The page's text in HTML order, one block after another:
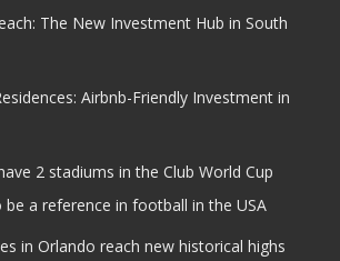
The New Investment Hub in South
Airbnb-Friendly Investment in
2 stadiums in the Club World Cup
a reference in football in the USA
in Orlando reach new historical highs